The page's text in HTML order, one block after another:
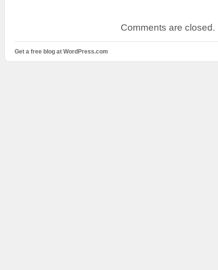
Comments are closed.
Get a free blog at WordPress.com